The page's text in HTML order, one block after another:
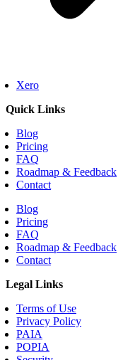
Xero
Quick Links
Blog
Pricing
FAQ
Roadmap & Feedback
Contact
Blog
Pricing
FAQ
Roadmap & Feedback
Contact
Legal Links
Terms of Use
Privacy Policy
PAIA
POPIA